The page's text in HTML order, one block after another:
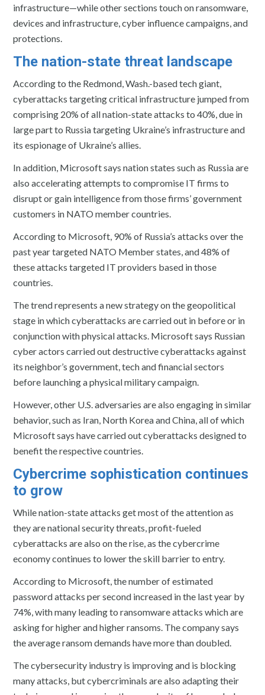
infrastructure—while other sections touch on ransomware,
devices and infrastructure, cyber influence campaigns, and
protections.
The nation-state threat landscape
According to the Redmond, Wash.-based tech giant,
cyberattacks targeting critical infrastructure jumped from
comprising 20% of all nation-state attacks to 40%, due in
large part to Russia targeting Ukraine’s infrastructure and
its espionage of Ukraine’s allies.
In addition, Microsoft says nation states such as Russia are
also accelerating attempts to compromise IT firms to
disrupt or gain intelligence from those firms’ government
customers in NATO member countries.
According to Microsoft, 90% of Russia’s attacks over the
past year targeted NATO Member states, and 48% of
these attacks targeted IT providers based in those
countries.
The trend represents a new strategy on the geopolitical
stage in which cyberattacks are carried out in before or in
conjunction with physical attacks. Microsoft says Russian
cyber actors carried out destructive cyberattacks against
its neighbor’s government, tech and financial sectors
before launching a physical military campaign.
However, other U.S. adversaries are also engaging in similar
behavior, such as Iran, North Korea and China, all of which
Microsoft says have carried out cyberattacks designed to
benefit the respective countries.
Cybercrime sophistication continues
to grow
While nation-state attacks get most of the attention as
they are national security threats, profit-fueled
cyberattacks are also on the rise, as the cybercrime
economy continues to lower the skill barrier to entry.
According to Microsoft, the number of estimated
password attacks per second increased in the last year by
74%, with many leading to ransomware attacks which are
asking for higher and higher ransoms. The company says
the average ransom demands have more than doubled.
The cybersecurity industry is improving and is blocking
many attacks, but cybercriminals are also adapting their